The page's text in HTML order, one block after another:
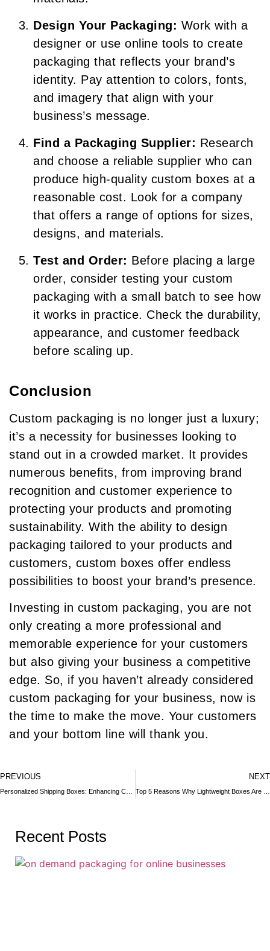
Design Your Packaging: Work with a
designer or use online tools to create
packaging that reflects your brand’s
identity. Pay attention to colors, fonts,
and imagery that align with your
business’s message.
Find a Packaging Supplier: Research
and choose a reliable supplier who can
produce high-quality custom boxes at a
reasonable cost. Look for a company
that offers a range of options for sizes,
designs, and materials.
Test and Order: Before placing a large
order, consider testing your custom
packaging with a small batch to see how
it works in practice. Check the durability,
appearance, and customer feedback
before scaling up.
Conclusion
Custom packaging is no longer just a luxury;
it’s a necessity for businesses looking to
stand out in a crowded market. It provides
numerous benefits, from improving brand
recognition and customer experience to
protecting your products and promoting
sustainability. With the ability to design
packaging tailored to your products and
customers, custom boxes offer endless
possibilities to boost your brand’s presence.
Investing in custom packaging, you are not
only creating a more professional and
memorable experience for your customers
but also giving your business a competitive
edge. So, if you haven’t already considered
custom packaging for your business, now is
the time to make the move. Your customers
and your bottom line will thank you.
PREVIOUS
Personalized Shipping Boxes: Enhancing Customer Experience and Brand Loyalty
NEXT
Top 5 Reasons Why Lightweight Boxes Are Essential for International Shipping
Recent Posts